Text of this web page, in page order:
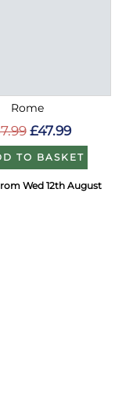
Rome
£47.99
TO BASKET
Wed 12th August